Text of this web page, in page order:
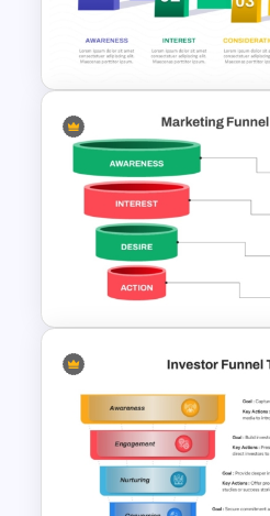
Editable Sales
PowerPoint
5 Step Layered
Marketing Funnel
Effective Funnel